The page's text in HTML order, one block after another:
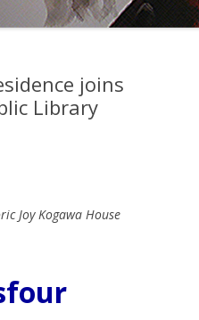
joins
Library
Joy Kogawa House